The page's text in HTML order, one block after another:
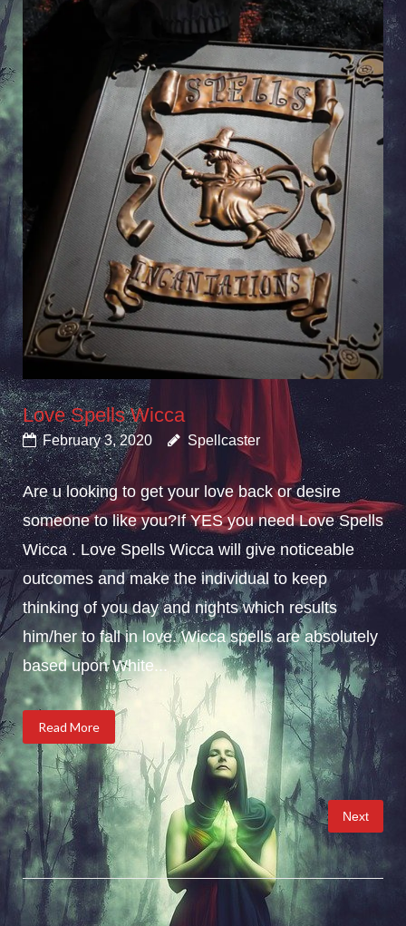
Love Spells Wicca
February 3, 2020 Spellcaster
Are u looking to get your love back or desire
someone to like you?If YES you need Love Spells
Wicca . Love Spells Wicca will give noticeable
outcomes and make the individual to keep
thinking of you day and nights which results
him/her to fall in love. Wicca spells are absolutely
based upon White...
Read More
Posts
pagination
Next